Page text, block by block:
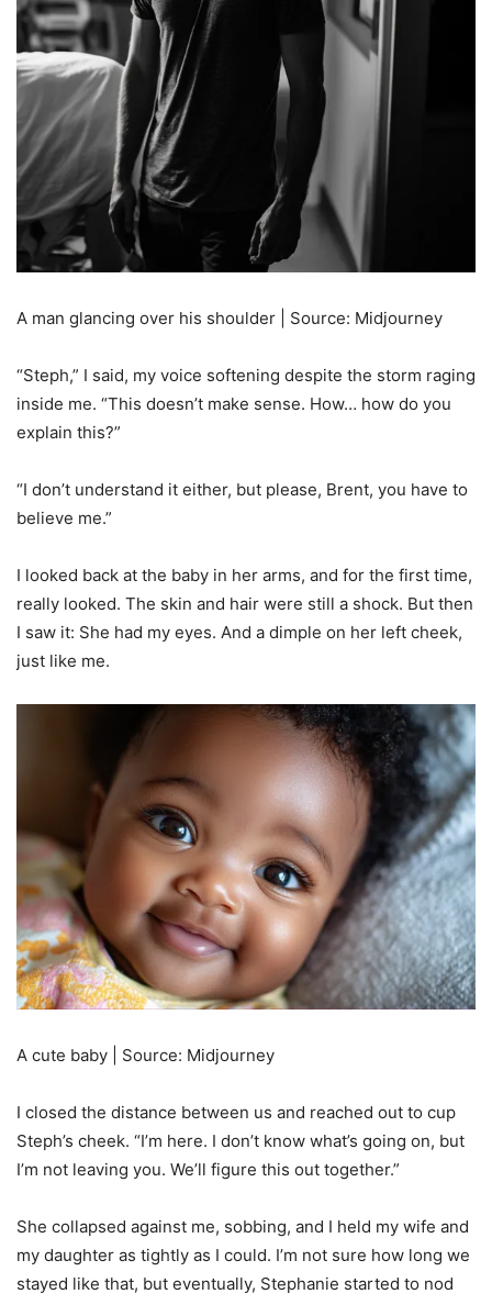
A man glancing over his shoulder | Source: Midjourney
“Steph,” I said, my voice softening despite the storm raging
inside me. “This doesn’t make sense. How… how do you
explain this?”
“I don’t understand it either, but please, Brent, you have to
believe me.”
I looked back at the baby in her arms, and for the first time,
really looked. The skin and hair were still a shock. But then
I saw it: She had my eyes. And a dimple on her left cheek,
just like me.
A cute baby | Source: Midjourney
I closed the distance between us and reached out to cup
Steph’s cheek. “I’m here. I don’t know what’s going on, but
I’m not leaving you. We’ll figure this out together.”
She collapsed against me, sobbing, and I held my wife and
my daughter as tightly as I could. I’m not sure how long we
stayed like that, but eventually, Stephanie started to nod